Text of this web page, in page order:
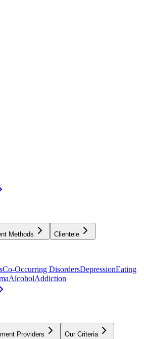
Methods Clientele
Co-Occurring DisordersDepressionEating
AlcoholAddiction
Providers Our Criteria